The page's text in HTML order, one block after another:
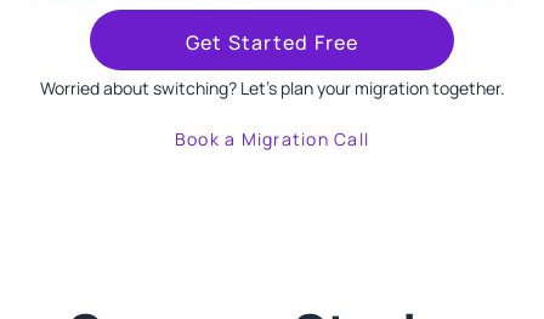
Get Started Free
Worried about switching? Let's plan your migration together.
Book a Migration Call